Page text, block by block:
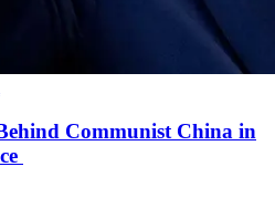
Communist China in